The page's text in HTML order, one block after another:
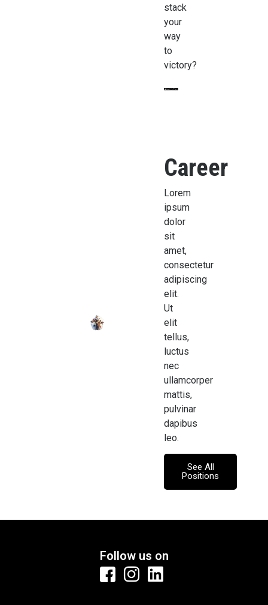
stack
your
way
to
victory?
Career
Lorem
ipsum
dolor
sit
amet,
consectetur
adipiscing
elit.
Ut
elit
tellus,
luctus
nec
ullamcorper
mattis,
pulvinar
dapibus
leo.
See All
Positions
Follow us on